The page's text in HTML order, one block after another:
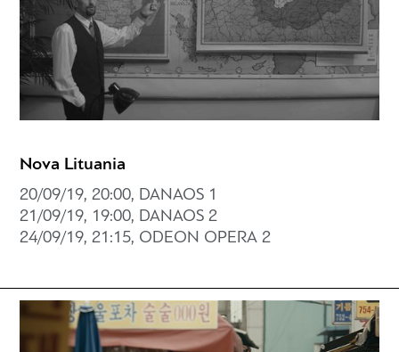
Nova Lituania
20/09/19, 20:00, DANAOS 1
21/09/19, 19:00, DANAOS 2
24/09/19, 21:15, ODEON OPERA 2